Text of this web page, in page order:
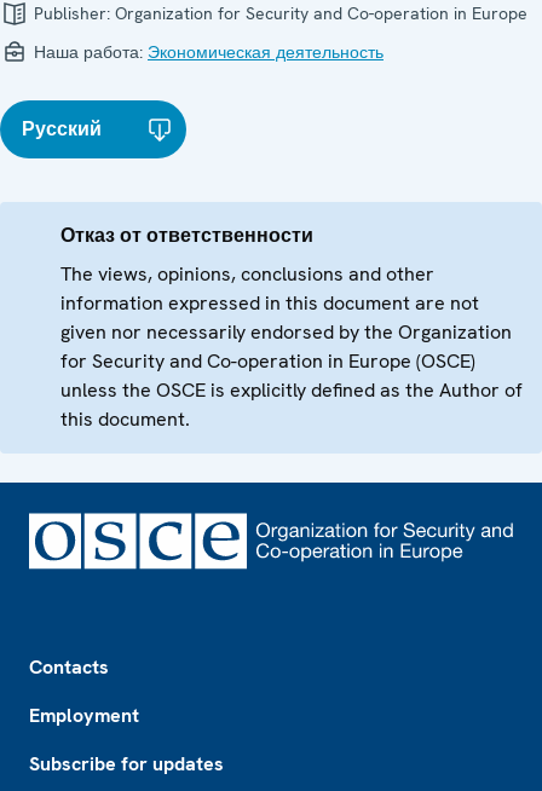
Publisher: Organization for Security and Co-operation in Europe
Наша работа: Экономическая деятельность
Русский
Отказ от ответственности
The views, opinions, conclusions and other
information expressed in this document are not
given nor necessarily endorsed by the Organization
for Security and Co-operation in Europe (OSCE)
unless the OSCE is explicitly defined as the Author of
this document.
Contacts
Employment
Subscribe for updates